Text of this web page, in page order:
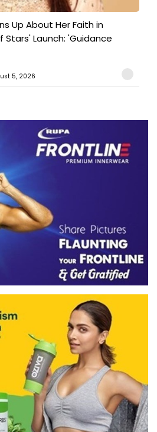
Up About Her Faith in
Launch: 'Guidance
5, 2026